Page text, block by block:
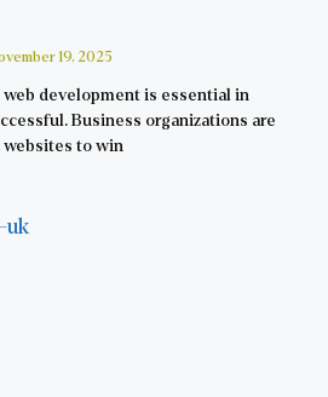
19, 2025
development is essential in
Business organizations are
websites to win